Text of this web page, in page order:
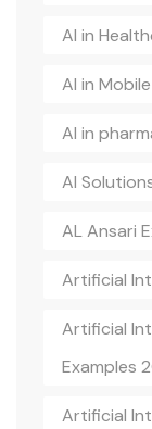
AI in
AI in
AI in
AI
AL Ansari
Artificial
Artificial
Examples
Artificial